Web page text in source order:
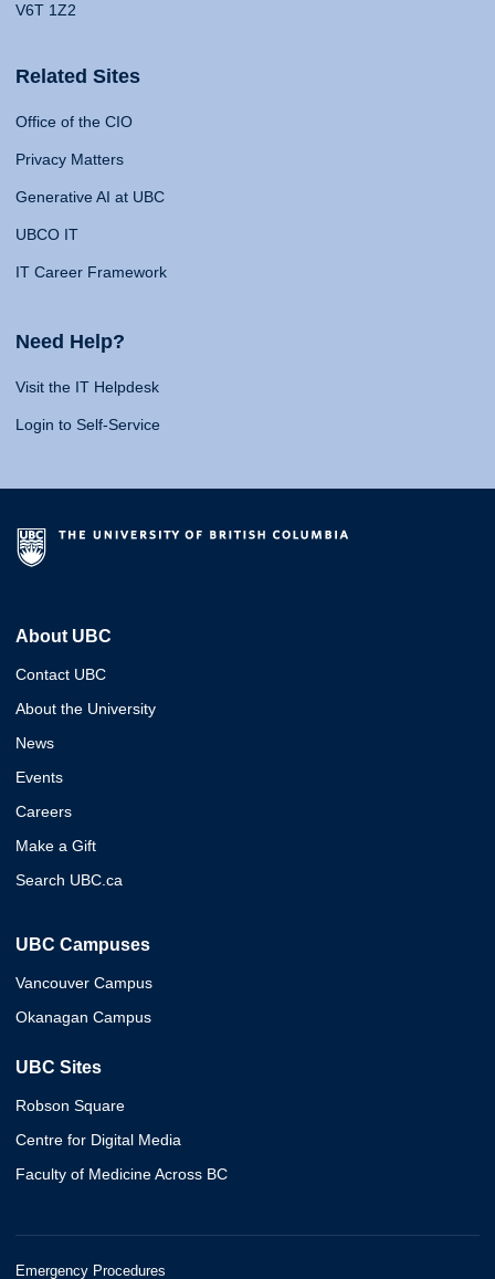
V6T 1Z2
Related Sites
Office of the CIO
Privacy Matters
Generative AI at UBC
UBCO IT
IT Career Framework
Need Help?
Visit the IT Helpdesk
Login to Self-Service
About UBC
Contact UBC
About the University
News
Events
Careers
Make a Gift
Search UBC.ca
UBC Campuses
Vancouver Campus
Okanagan Campus
UBC Sites
Robson Square
Centre for Digital Media
Faculty of Medicine Across BC
Emergency Procedures